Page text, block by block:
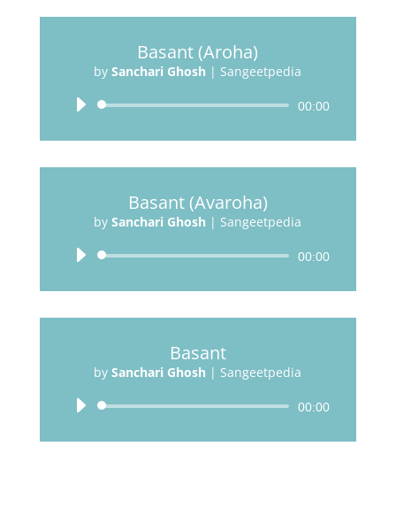
Basant (Aroha)
bySanchari Ghosh | Sangeetpedia
Audio
00:00
Basant (Avaroha)
bySanchari Ghosh | Sangeetpedia
Audio
00:00
Basant
bySanchari Ghosh | Sangeetpedia
Audio
00:00